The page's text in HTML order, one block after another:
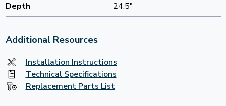
Depth
24.5"
Additional Resources
Installation Instructions
Technical Specifications
Replacement Parts List